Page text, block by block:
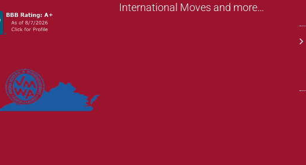
International Moves and more…